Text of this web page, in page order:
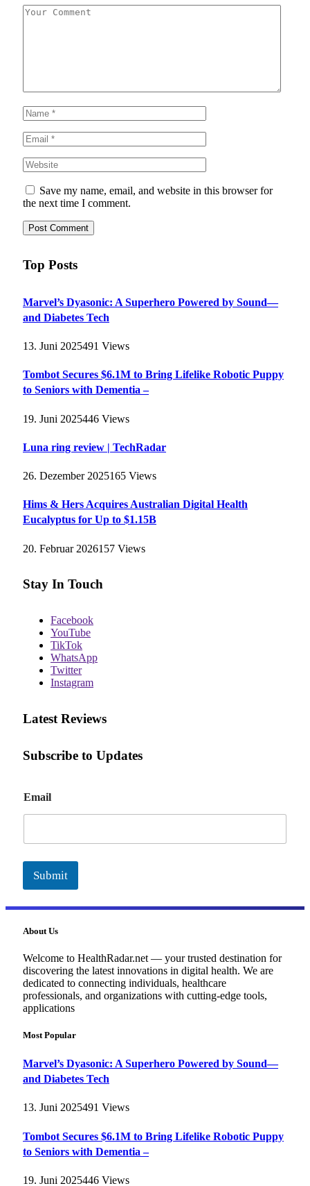
Save my name, email, and website in this browser for
the next time I comment.
Top Posts
Marvel’s Dyasonic: A Superhero Powered by Sound—
and Diabetes Tech
13. Juni 2025491 Views
Tombot Secures $6.1M to Bring Lifelike Robotic Puppy
to Seniors with Dementia –
19. Juni 2025446 Views
Luna ring review | TechRadar
26. Dezember 2025165 Views
Hims & Hers Acquires Australian Digital Health
Eucalyptus for Up to $1.15B
20. Februar 2026157 Views
Stay In Touch
Facebook
YouTube
TikTok
WhatsApp
Twitter
Instagram
Latest Reviews
Subscribe to Updates
m
a
l
Email
Submit
About Us
Welcome to HealthRadar.net — your trusted destination for
discovering the latest innovations in digital health. We are
dedicated to connecting individuals, healthcare
professionals, and organizations with cutting-edge tools,
applications
Most Popular
Marvel’s Dyasonic: A Superhero Powered by Sound—
and Diabetes Tech
13. Juni 2025491 Views
Tombot Secures $6.1M to Bring Lifelike Robotic Puppy
to Seniors with Dementia –
19. Juni 2025446 Views